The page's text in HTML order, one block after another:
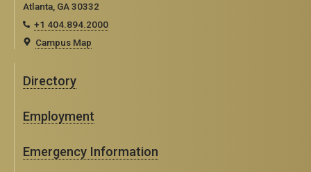
Atlanta, GA 30332
+1 404.894.2000
Campus Map
Directory
Employment
Emergency Information